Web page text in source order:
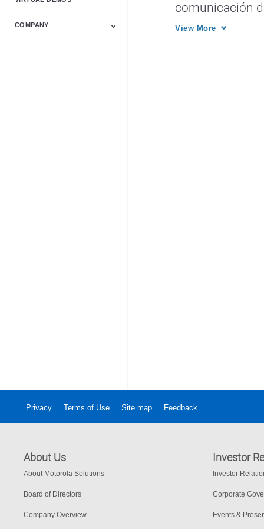
COMPANY
comunicación
View More
Privacy Terms of Use Site map Feedback
About Us
About Motorola Solutions
Board of Directors
Company Overview
Investor
Investor
Corporate
Events &